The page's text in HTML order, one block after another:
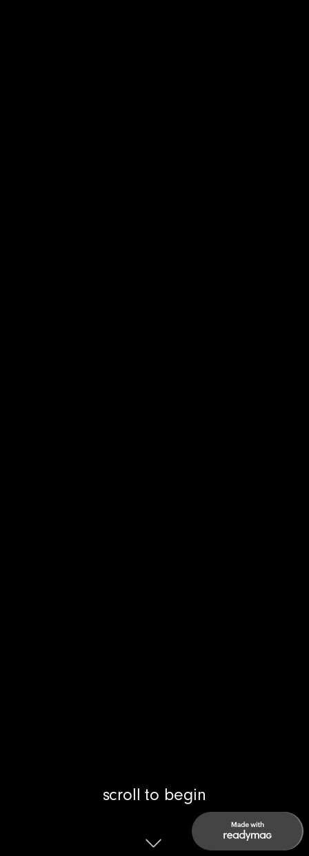
scroll to begin